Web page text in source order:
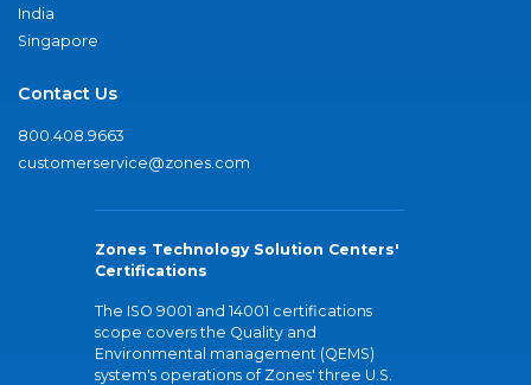
India
Singapore
Contact Us
800.408.9663
customerservice@zones.com
Zones Technology Solution Centers'
Certifications
The ISO 9001 and 14001 certifications
scope covers the Quality and
Environmental management (QEMS)
system's operations of Zones' three U.S.